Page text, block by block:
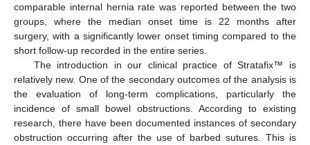
comparable internal hernia rate was reported between the two
groups, where the median onset time is 22 months after
surgery, with a significantly lower onset timing compared to the
short follow-up recorded in the entire series.
The introduction in our clinical practice of Stratafix™ is
relatively new. One of the secondary outcomes of the analysis is
the evaluation of long-term complications, particularly the
incidence of small bowel obstructions. According to existing
research, there have been documented instances of secondary
obstruction occurring after the use of barbed sutures. This is